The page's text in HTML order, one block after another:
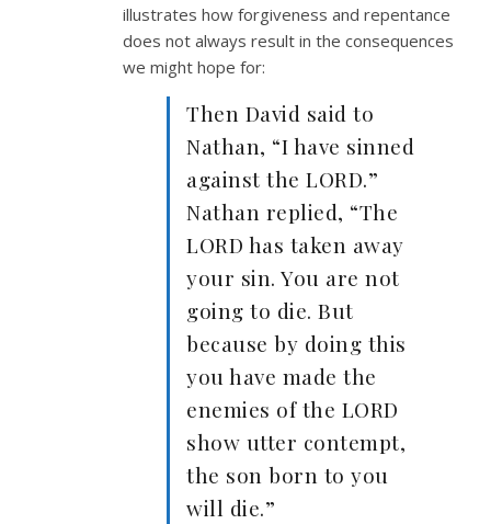
illustrates how forgiveness and repentance
does not always result in the consequences
we might hope for:
Then David said to
Nathan, “I have sinned
against the LORD.”
Nathan replied, “The
LORD has taken away
your sin. You are not
going to die. But
because by doing this
you have made the
enemies of the LORD
show utter contempt,
the son born to you
will die.”